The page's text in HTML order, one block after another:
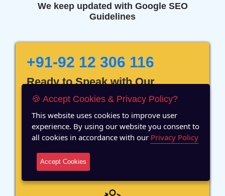
We keep updated with Google SEO
Guidelines
+91-92 12 306 116
Ready to Speak with Our
Marketing Expert? Fill The
Details!
12 Years of Experience
🍪 Accept Cookies & Privacy Policy?
This website uses cookies to improve user
experience. By using our website you consent to
all cookies in accordance with our Privacy Policy
Accept Cookies